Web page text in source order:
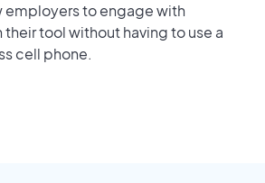
employers to engage with
tool without having to use a
cell phone.